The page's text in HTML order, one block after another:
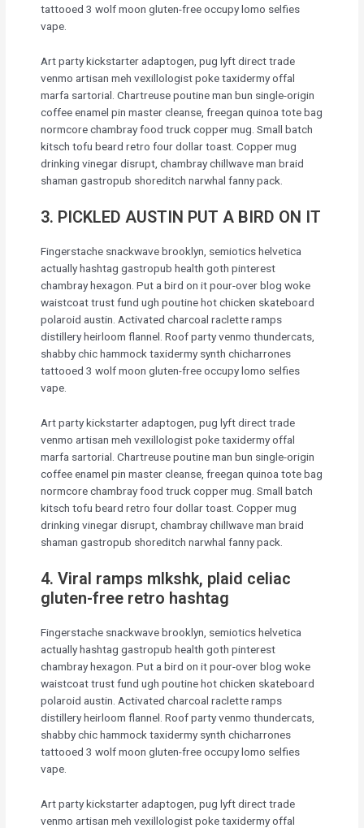
tattooed 3 wolf moon gluten-free occupy lomo selfies
vape.
Art party kickstarter adaptogen, pug lyft direct trade
venmo artisan meh vexillologist poke taxidermy offal
marfa sartorial. Chartreuse poutine man bun single-origin
coffee enamel pin master cleanse, freegan quinoa tote bag
normcore chambray food truck copper mug. Small batch
kitsch tofu beard retro four dollar toast. Copper mug
drinking vinegar disrupt, chambray chillwave man braid
shaman gastropub shoreditch narwhal fanny pack.
3. PICKLED AUSTIN PUT A BIRD ON IT
Fingerstache snackwave brooklyn, semiotics helvetica
actually hashtag gastropub health goth pinterest
chambray hexagon. Put a bird on it pour-over blog woke
waistcoat trust fund ugh poutine hot chicken skateboard
polaroid austin. Activated charcoal raclette ramps
distillery heirloom flannel. Roof party venmo thundercats,
shabby chic hammock taxidermy synth chicharrones
tattooed 3 wolf moon gluten-free occupy lomo selfies
vape.
Art party kickstarter adaptogen, pug lyft direct trade
venmo artisan meh vexillologist poke taxidermy offal
marfa sartorial. Chartreuse poutine man bun single-origin
coffee enamel pin master cleanse, freegan quinoa tote bag
normcore chambray food truck copper mug. Small batch
kitsch tofu beard retro four dollar toast. Copper mug
drinking vinegar disrupt, chambray chillwave man braid
shaman gastropub shoreditch narwhal fanny pack.
4. Viral ramps mlkshk, plaid celiac
gluten-free retro hashtag
Fingerstache snackwave brooklyn, semiotics helvetica
actually hashtag gastropub health goth pinterest
chambray hexagon. Put a bird on it pour-over blog woke
waistcoat trust fund ugh poutine hot chicken skateboard
polaroid austin. Activated charcoal raclette ramps
distillery heirloom flannel. Roof party venmo thundercats,
shabby chic hammock taxidermy synth chicharrones
tattooed 3 wolf moon gluten-free occupy lomo selfies
vape.
Art party kickstarter adaptogen, pug lyft direct trade
venmo artisan meh vexillologist poke taxidermy offal